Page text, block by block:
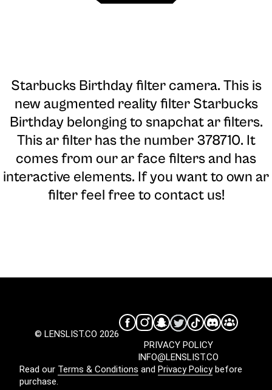
Starbucks Birthday filter camera. This is
new augmented reality filter Starbucks
Birthday belonging to snapchat ar filters.
This ar filter has the number 378710. It
comes from our ar face filters and has
interactive elements. If you want to own ar
filter feel free to contact us!
© LENSLIST.CO 2026
INFO@LENSLIST.CO
PRIVACY POLICY
Read our Terms & Conditions and Privacy Policybefore
purchase.